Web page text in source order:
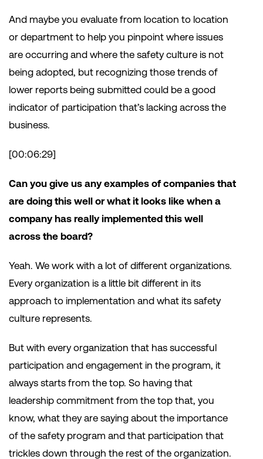
And maybe you evaluate from location to location
or department to help you pinpoint where issues
are occurring and where the safety culture is not
being adopted, but recognizing those trends of
lower reports being submitted could be a good
indicator of participation that’s lacking across the
business.
[00:06:29]
Can you give us any examples of companies that
are doing this well or what it looks like when a
company has really implemented this well
across the board?
Yeah. We work with a lot of different organizations.
Every organization is a little bit different in its
approach to implementation and what its safety
culture represents.
But with every organization that has successful
participation and engagement in the program, it
always starts from the top. So having that
leadership commitment from the top that, you
know, what they are saying about the importance
of the safety program and that participation that
trickles down through the rest of the organization.